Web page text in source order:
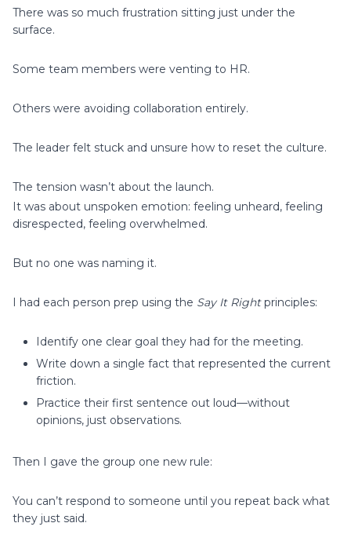
There was so much frustration sitting just under the
surface.
Some team members were venting to HR.
Others were avoiding collaboration entirely.
The leader felt stuck and unsure how to reset the culture.
The tension wasn’t about the launch.
It was about unspoken emotion: feeling unheard, feeling
disrespected, feeling overwhelmed.
But no one was naming it.
I had each person prep using the Say It Rightprinciples:
Identify one clear goal they had for the meeting.
Write down a single fact that represented the current
friction.
Practice their first sentence out loud—without
opinions, just observations.
Then I gave the group one new rule:
You can’t respond to someone until you repeat back what
they just said.